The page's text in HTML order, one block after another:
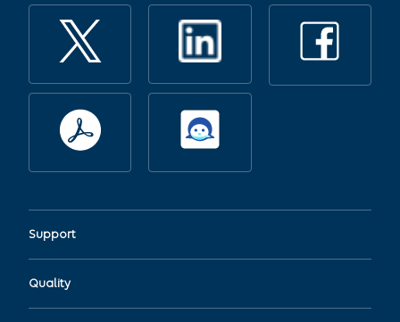
Support
Quality